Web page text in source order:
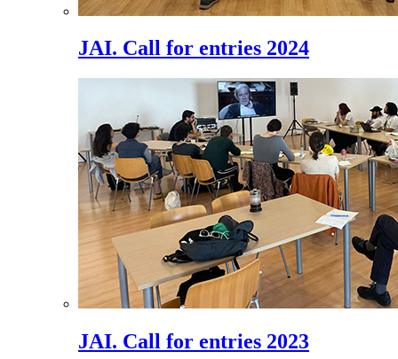
JAI. Call for entries 2024
JAI. Call for entries 2023